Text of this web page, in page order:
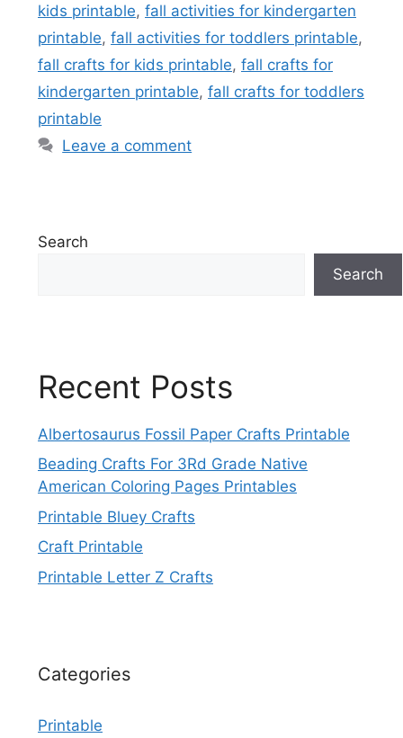
kids printable, fall activities for kindergarten
printable, fall activities for toddlers printable,
fall crafts for kids printable, fall crafts for
kindergarten printable, fall crafts for toddlers
printable
Leave a comment
Search
Search
Recent Posts
Albertosaurus Fossil Paper Crafts Printable
Beading Crafts For 3Rd Grade Native
American Coloring Pages Printables
Printable Bluey Crafts
Craft Printable
Printable Letter Z Crafts
Categories
Printable